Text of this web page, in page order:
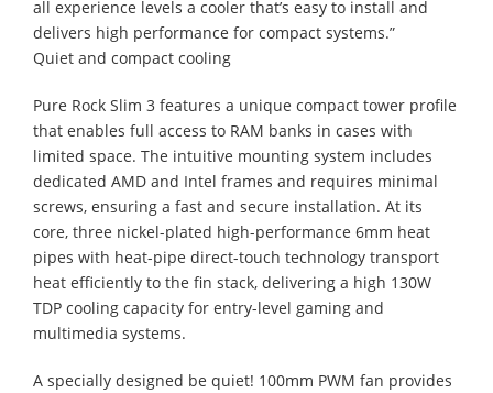
all experience levels a cooler that’s easy to install and
delivers high performance for compact systems.”
Quiet and compact cooling
Pure Rock Slim 3 features a unique compact tower profile
that enables full access to RAM banks in cases with
limited space. The intuitive mounting system includes
dedicated AMD and Intel frames and requires minimal
screws, ensuring a fast and secure installation. At its
core, three nickel-plated high-performance 6mm heat
pipes with heat-pipe direct-touch technology transport
heat efficiently to the fin stack, delivering a high 130W
TDP cooling capacity for entry-level gaming and
multimedia systems.
A specially designed be quiet! 100mm PWM fan provides